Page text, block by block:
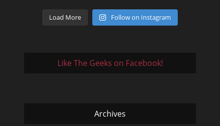
Load More Follow on Instagram
Like The Geeks on Facebook!
Archives